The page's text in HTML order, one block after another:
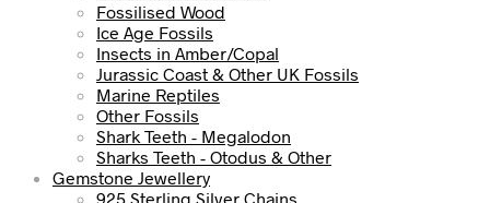
Fossilised Wood
Ice Age Fossils
Insects in Amber/Copal
Jurassic Coast & Other UK Fossils
Marine Reptiles
Other Fossils
Shark Teeth - Megalodon
Sharks Teeth - Otodus & Other
Gemstone Jewellery
925 Sterling Silver Chains